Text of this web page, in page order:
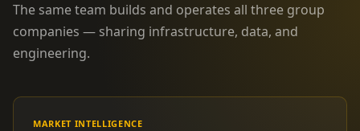
The same team builds and operates all three group
companies — sharing infrastructure, data, and
engineering.
MARKET INTELLIGENCE